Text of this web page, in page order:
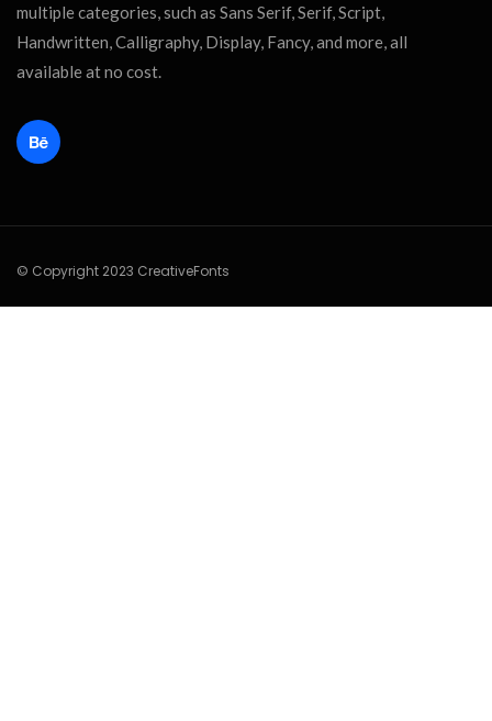
multiple categories, such as Sans Serif, Serif, Script,
Handwritten, Calligraphy, Display, Fancy, and more, all
available at no cost.
© Copyright 2023 CreativeFonts